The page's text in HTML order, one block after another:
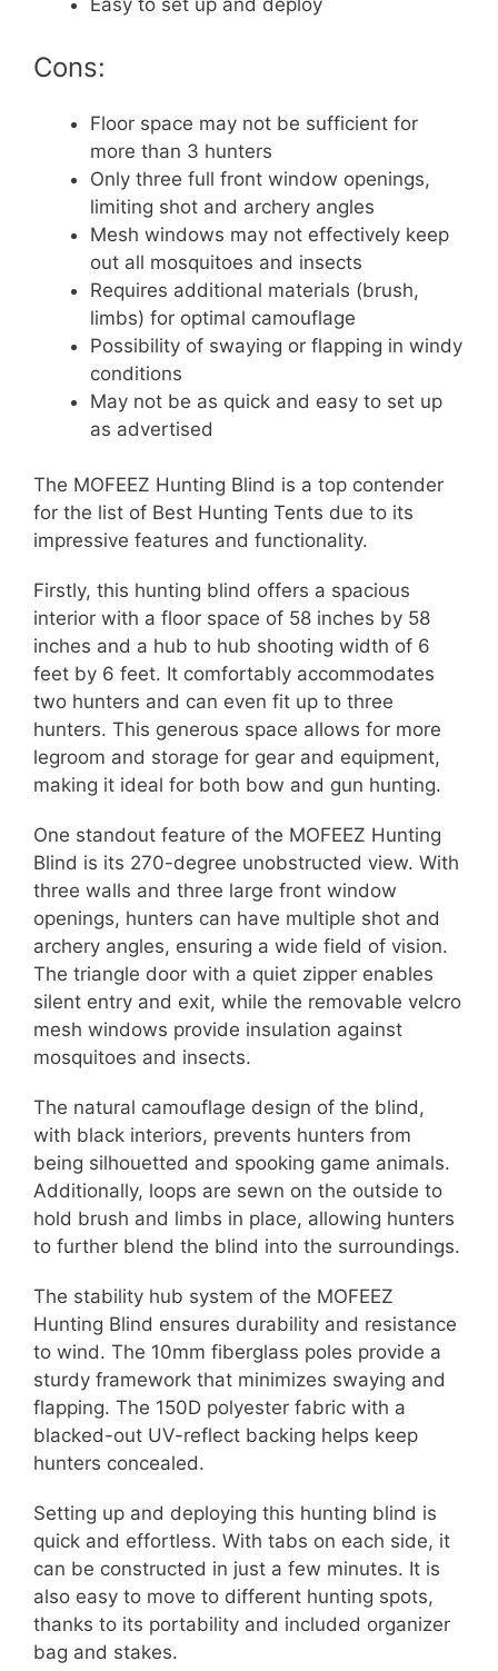
Easy to set up and deploy
Cons:
Floor space may not be sufficient for
more than 3 hunters
Only three full front window openings,
limiting shot and archery angles
Mesh windows may not effectively keep
out all mosquitoes and insects
Requires additional materials (brush,
limbs) for optimal camouflage
Possibility of swaying or flapping in windy
conditions
May not be as quick and easy to set up
as advertised
The MOFEEZ Hunting Blind is a top contender
for the list of Best Hunting Tents due to its
impressive features and functionality.
Firstly, this hunting blind offers a spacious
interior with a floor space of 58 inches by 58
inches and a hub to hub shooting width of 6
feet by 6 feet. It comfortably accommodates
two hunters and can even fit up to three
hunters. This generous space allows for more
legroom and storage for gear and equipment,
making it ideal for both bow and gun hunting.
One standout feature of the MOFEEZ Hunting
Blind is its 270-degree unobstructed view. With
three walls and three large front window
openings, hunters can have multiple shot and
archery angles, ensuring a wide field of vision.
The triangle door with a quiet zipper enables
silent entry and exit, while the removable velcro
mesh windows provide insulation against
mosquitoes and insects.
The natural camouflage design of the blind,
with black interiors, prevents hunters from
being silhouetted and spooking game animals.
Additionally, loops are sewn on the outside to
hold brush and limbs in place, allowing hunters
to further blend the blind into the surroundings.
The stability hub system of the MOFEEZ
Hunting Blind ensures durability and resistance
to wind. The 10mm fiberglass poles provide a
sturdy framework that minimizes swaying and
flapping. The 150D polyester fabric with a
blacked-out UV-reflect backing helps keep
hunters concealed.
Setting up and deploying this hunting blind is
quick and effortless. With tabs on each side, it
can be constructed in just a few minutes. It is
also easy to move to different hunting spots,
thanks to its portability and included organizer
bag and stakes.